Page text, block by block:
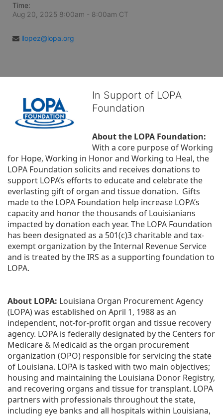
Time:
Aug 20, 2025 8:00am - 8:00am CT
llopez@lopa.org
In Support of LOPA
Foundation
About the LOPA Foundation:
With a core purpose of Working
for Hope, Working in Honor and Working to Heal, the
LOPA Foundation solicits and receives donations to
support LOPA’s efforts to educate and celebrate the
everlasting gift of organ and tissue donation.  Gifts
made to the LOPA Foundation help increase LOPA’s
capacity and honor the thousands of Louisianians
impacted by donation each year. The LOPA Foundation
has been designated as a 501(c)3 charitable and tax-
exempt organization by the Internal Revenue Service
and is treated by the IRS as a supporting foundation to
LOPA.
About LOPA: Louisiana Organ Procurement Agency
(LOPA) was established on April 1, 1988 as an
independent, not-for-profit organ and tissue recovery
agency. LOPA is federally designated by the Centers for
Medicare & Medicaid as the organ procurement
organization (OPO) responsible for servicing the state
of Louisiana. LOPA is tasked with two main objectives;
housing and maintaining the Louisiana Donor Registry,
and recovering organs and tissue for transplant. LOPA
partners with professionals throughout the state,
including eye banks and all hospitals within Louisiana,